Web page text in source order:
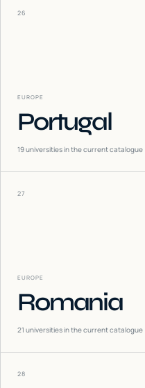
26
EUROPE
Portugal
19universities in the current catalogue
27
EUROPE
Romania
21 universities in the current catalogue
28